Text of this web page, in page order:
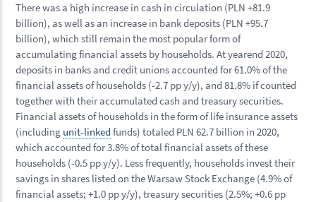
There was a high increase in cash in circulation (PLN +81.9
billion), as well as an increase in bank deposits (PLN +95.7
billion), which still remain the most popular form of
accumulating financial assets by households. At yearend 2020,
deposits in banks and credit unions accounted for 61.0% of the
financial assets of households (-2.7 pp y/y), and 81.8% if counted
together with their accumulated cash and treasury securities.
Financial assets of households in the form of life insurance assets
(including unit-linked funds) totaled PLN 62.7 billion in 2020,
which accounted for 3.8% of total financial assets of these
households (-0.5 pp y/y). Less frequently, households invest their
savings in shares listed on the Warsaw Stock Exchange (4.9% of
financial assets; +1.0 pp y/y), treasury securities (2.5%; +0.6 pp